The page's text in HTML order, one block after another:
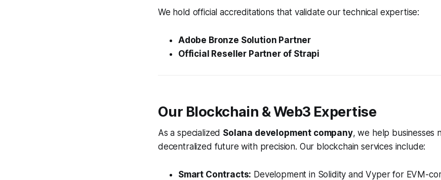
We hold official accreditations that validate our technical expertise:
Adobe Bronze Solution Partner
Official Reseller Partner of Strapi
Our Blockchain & Web3 Expertise
As a specialized Solana development company, we help businesses
decentralized future with precision. Our blockchain services include:
Smart Contracts: Development in Solidity and Vyper for EVM-